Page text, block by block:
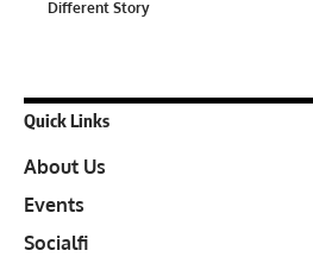
Different Story
Quick Links
About Us
Events
Socialfi